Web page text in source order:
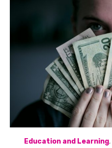
Education and Learning,